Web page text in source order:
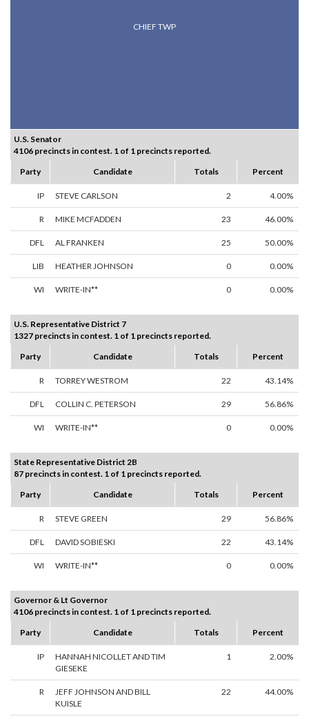
CHIEF TWP
U.S. Senator
4106 precincts in contest. 1 of 1 precincts reported.
Party
Candidate Totals Percent
IP STEVE CARLSON 2 4.00%
R MIKE MCFADDEN 23 46.00%
DFL AL FRANKEN 25 50.00%
LIB HEATHER JOHNSON 0 0.00%
WI WRITE-IN** 0 0.00%
U.S. Representative District 7
1327 precincts in contest. 1 of 1 precincts reported.
Party
Candidate Totals Percent
R TORREY WESTROM 22 43.14%
DFL COLLIN C. PETERSON 29 56.86%
WI WRITE-IN** 0 0.00%
State Representative District 2B
87 precincts in contest. 1 of 1 precincts reported.
Party
Candidate Totals Percent
R STEVE GREEN 29 56.86%
DFL DAVID SOBIESKI 22 43.14%
WI WRITE-IN** 0 0.00%
Governor & Lt Governor
4106 precincts in contest. 1 of 1 precincts reported.
Party
Candidate Totals Percent
IP
HANNAH NICOLLET AND TIM
GIESEKE
1 2.00%
R
JEFF JOHNSON AND BILL
KUISLE
22 44.00%